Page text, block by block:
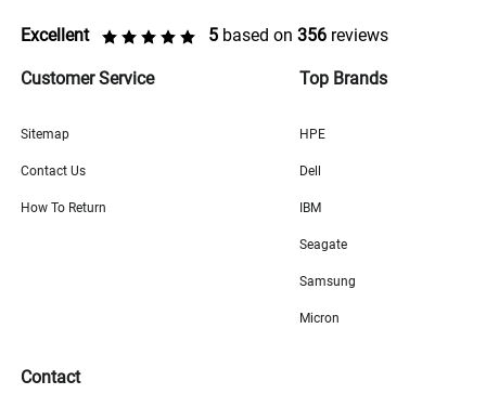
Excellent 5 based on 356 reviews
Customer Service
Sitemap
Contact Us
How To Return
Top Brands
HPE
Dell
IBM
Seagate
Samsung
Micron
Contact